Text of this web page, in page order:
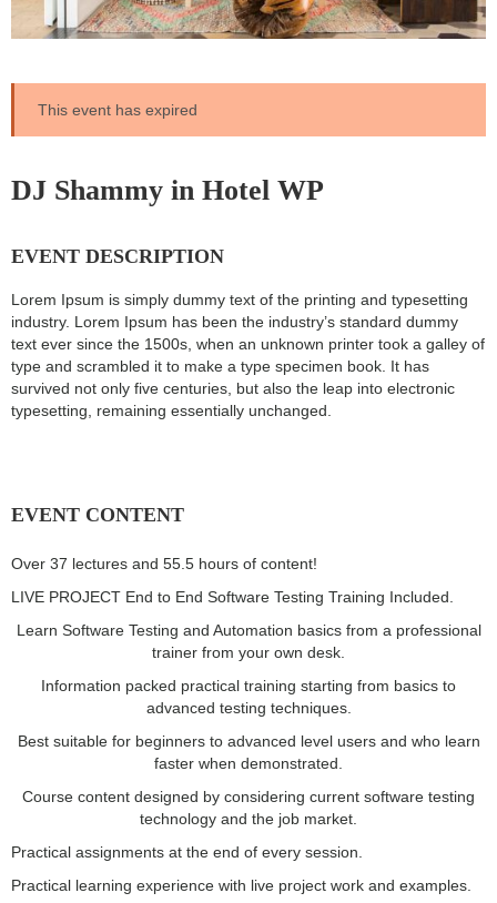
This event has expired
DJ Shammy in Hotel WP
EVENT DESCRIPTION
Lorem Ipsum is simply dummy text of the printing and typesetting
industry. Lorem Ipsum has been the industry’s standard dummy
text ever since the 1500s, when an unknown printer took a galley of
type and scrambled it to make a type specimen book. It has
survived not only five centuries, but also the leap into electronic
typesetting, remaining essentially unchanged.
EVENT CONTENT
Over 37 lectures and 55.5 hours of content!
LIVE PROJECT End to End Software Testing Training Included.
Learn Software Testing and Automation basics from a professional
trainer from your own desk.
Information packed practical training starting from basics to
advanced testing techniques.
Best suitable for beginners to advanced level users and who learn
faster when demonstrated.
Course content designed by considering current software testing
technology and the job market.
Practical assignments at the end of every session.
Practical learning experience with live project work and examples.